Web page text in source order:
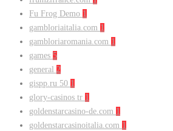
Fu Frog Demo 1
gambloriaitalia.com 1
gambloriaromania.com 1
games 5
general 2
gispp.ru 50 1
glory-casinos tr 1
goldenstarcasino-de.com 1
goldenstarcasinoitalia.com 1